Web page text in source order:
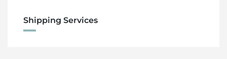
Shipping Services